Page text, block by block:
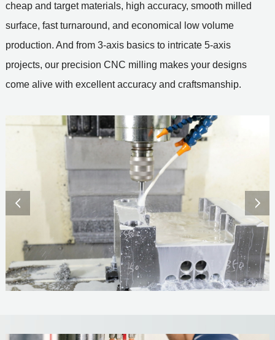
cheap and target materials, high accuracy, smooth milled
surface, fast turnaround, and economical low volume
production. And from 3-axis basics to intricate 5-axis
projects, our precision CNC milling makes your designs
come alive with excellent accuracy and craftsmanship.